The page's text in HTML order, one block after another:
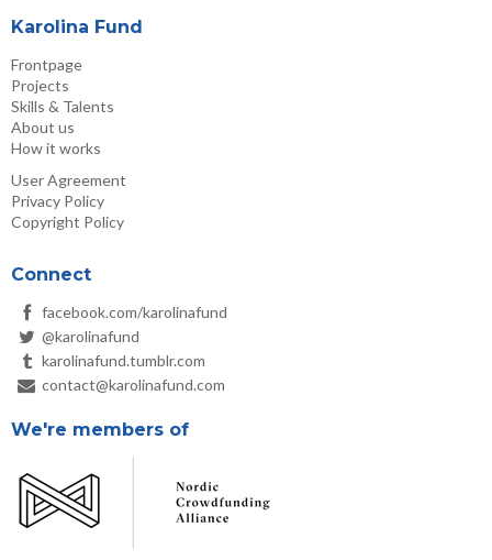
Karolina Fund
Frontpage
Projects
Skills & Talents
About us
How it works
User Agreement
Privacy Policy
Copyright Policy
Connect
facebook.com/karolinafund
@karolinafund
karolinafund.tumblr.com
contact@karolinafund.com
We're members of